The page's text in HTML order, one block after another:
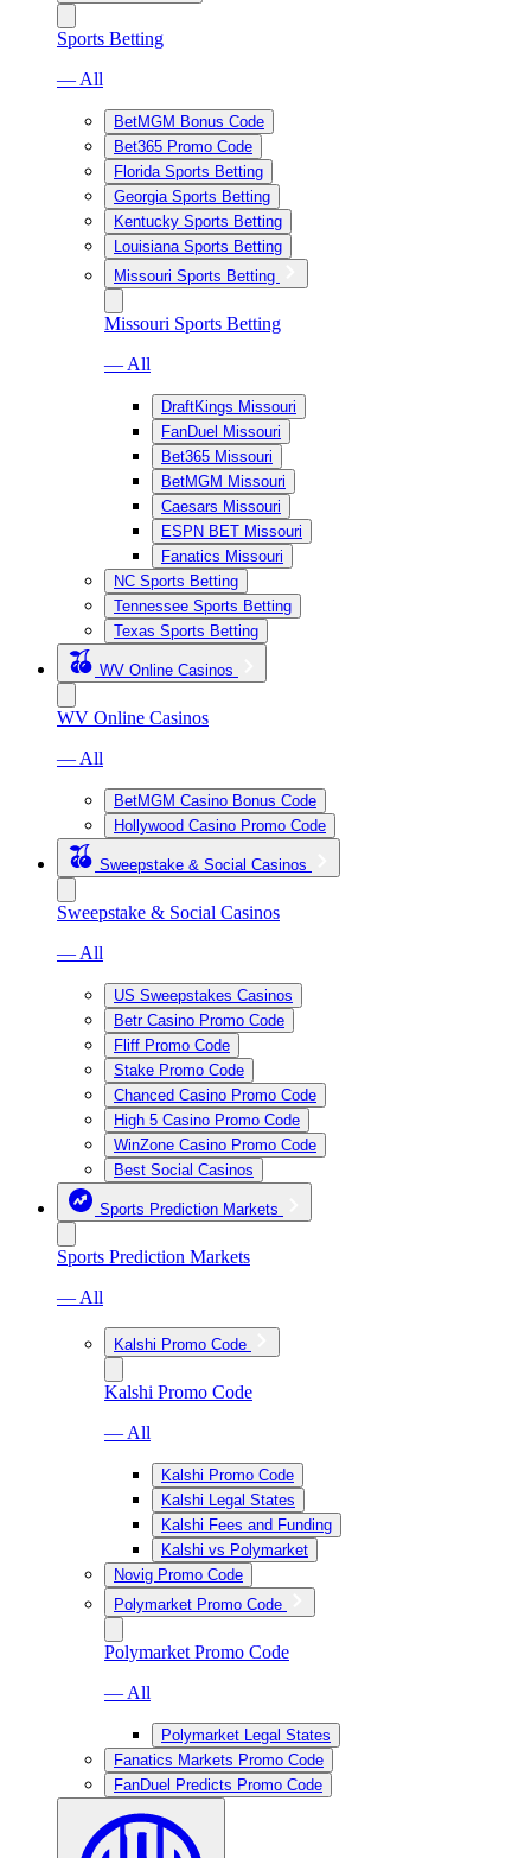
Sports Betting
— All
BetMGM Bonus Code
Bet365 Promo Code
Florida Sports Betting
Georgia Sports Betting
Kentucky Sports Betting
Louisiana Sports Betting
Missouri Sports Betting
Missouri Sports Betting
— All
DraftKings Missouri
FanDuel Missouri
Bet365 Missouri
BetMGM Missouri
Caesars Missouri
ESPN BET Missouri
Fanatics Missouri
NC Sports Betting
Tennessee Sports Betting
Texas Sports Betting
WV Online Casinos
WV Online Casinos
— All
BetMGM Casino Bonus Code
Hollywood Casino Promo Code
Sweepstake & Social Casinos
Sweepstake & Social Casinos
— All
US Sweepstakes Casinos
Betr Casino Promo Code
Fliff Promo Code
Stake Promo Code
Chanced Casino Promo Code
High 5 Casino Promo Code
WinZone Casino Promo Code
Best Social Casinos
Sports Prediction Markets
Sports Prediction Markets
— All
Kalshi Promo Code
Kalshi Promo Code
— All
Kalshi Promo Code
Kalshi Legal States
Kalshi Fees and Funding
Kalshi vs Polymarket
Novig Promo Code
Polymarket Promo Code
Polymarket Promo Code
— All
Polymarket Legal States
Fanatics Markets Promo Code
FanDuel Predicts Promo Code